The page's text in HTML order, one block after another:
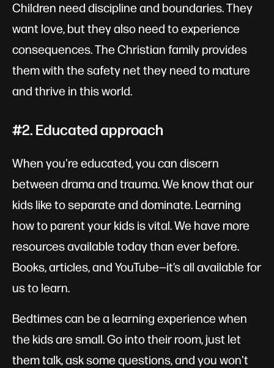
Children need discipline and boundaries. They
want love, but they also need to experience
consequences. The Christian family provides
them with the safety net they need to mature
and thrive in this world.
#2. Educated approach
When you're educated, you can discern
between drama and trauma. We know that our
kids like to separate and dominate. Learning
how to parent your kids is vital. We have more
resources available today than ever before.
Books, articles, and YouTube—it’s all available for
us to learn.
Bedtimes can be a learning experience when
the kids are small. Go into their room, just let
them talk, ask some questions, and you won't